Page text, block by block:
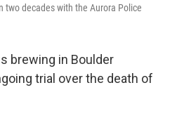
two decades with the Aurora Police
brewing in Boulder
trial over the death of